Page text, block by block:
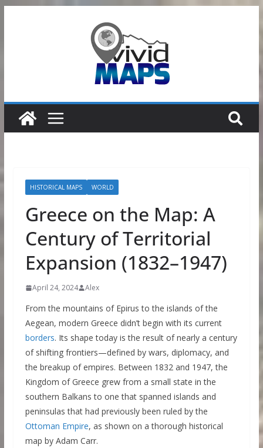
HISTORICAL MAPS WORLD
Greece on the Map: A
Century of Territorial
Expansion (1832–1947)
April 24, 2024 Alex
From the mountains of Epirus to the islands of the
Aegean, modern Greece didn’t begin with its current
borders. Its shape today is the result of nearly a century
of shifting frontiers—defined by wars, diplomacy, and
the breakup of empires. Between 1832 and 1947, the
Kingdom of Greece grew from a small state in the
southern Balkans to one that spanned islands and
peninsulas that had previously been ruled by the
Ottoman Empire, as shown on a thorough historical
map by Adam Carr.